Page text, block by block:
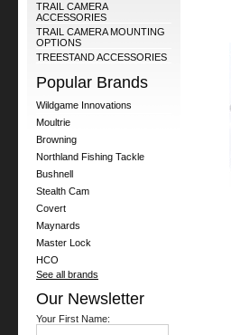
TRAIL CAMERA
ACCESSORIES
TRAIL CAMERA MOUNTING
OPTIONS
TREESTAND ACCESSORIES
Popular Brands
Wildgame Innovations
Moultrie
Browning
Northland Fishing Tackle
Bushnell
Stealth Cam
Covert
Maynards
Master Lock
HCO
See all brands
Our Newsletter
Your First Name: